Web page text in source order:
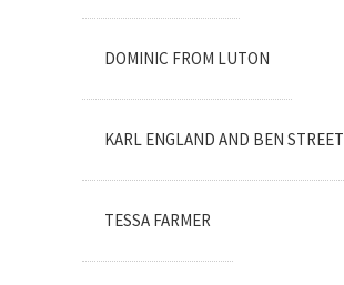
DOMINIC FROM LUTON
KARL ENGLAND AND BEN STREET
TESSA FARMER